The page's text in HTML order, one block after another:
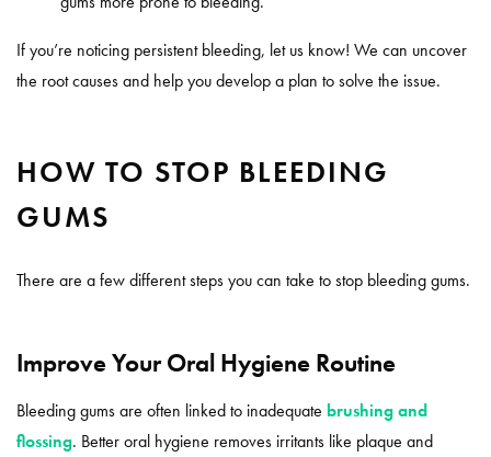
If you’re noticing persistent bleeding, let us know! We can uncover
the root causes and help you develop a plan to solve the issue.
HOW TO STOP BLEEDING
GUMS
There are a few different steps you can take to stop bleeding gums.
Improve Your Oral Hygiene Routine
Bleeding gums are often linked to inadequate brushing and
flossing. Better oral hygiene removes irritants like plaque and